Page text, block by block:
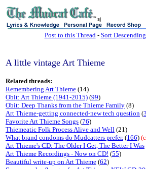
sj
Post to this Thread- Sort Descending
A little vintage Art Thieme
Related threads:
Remembering Art Thieme (14)
Obit: Art Thieme (1941-2015) (99)
Obit: Deep Thanks from the Thieme Family (8)
Art Thieme-getting connected-new tech question (
Favorite Art Thieme Songs (76)
Thiemeatic Folk Process Alive and Well (21)
What brand condoms do Mudcatters prefer. (166)
Art Thieme's CD: The Older I Get, The Better I Was
Art Thieme Recordings - Now on CD! (55)
Beautiful write-up on Art Thieme (62)